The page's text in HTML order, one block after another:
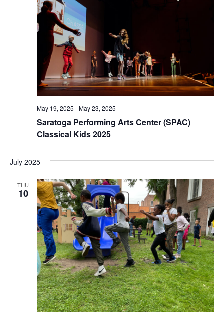
Saratoga Performing Arts Center (SPAC)
Classical Kids 2025
May 19, 2025 -May 23, 2025
July 2025
THU
10